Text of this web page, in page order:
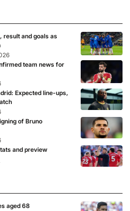
result and goals as
team news for
Expected line-ups,
of Bruno
and preview
aged 68